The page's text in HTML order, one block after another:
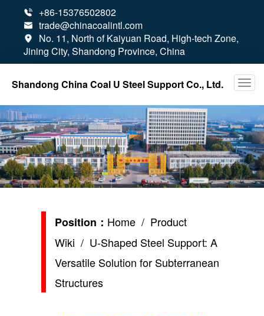
 +86-15376502802
 trade@chinacoalintl.com

No. 11, North of Kaiyuan Road, High-tech Zone,
Jining City, Shandong Province, China
Shandong China Coal U Steel Support Co., Ltd.
Position： Home / Product
Wiki / U-Shaped Steel Support: A
Versatile Solution for Subterranean
Structures